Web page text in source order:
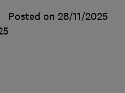
Posted on 28/11/2025